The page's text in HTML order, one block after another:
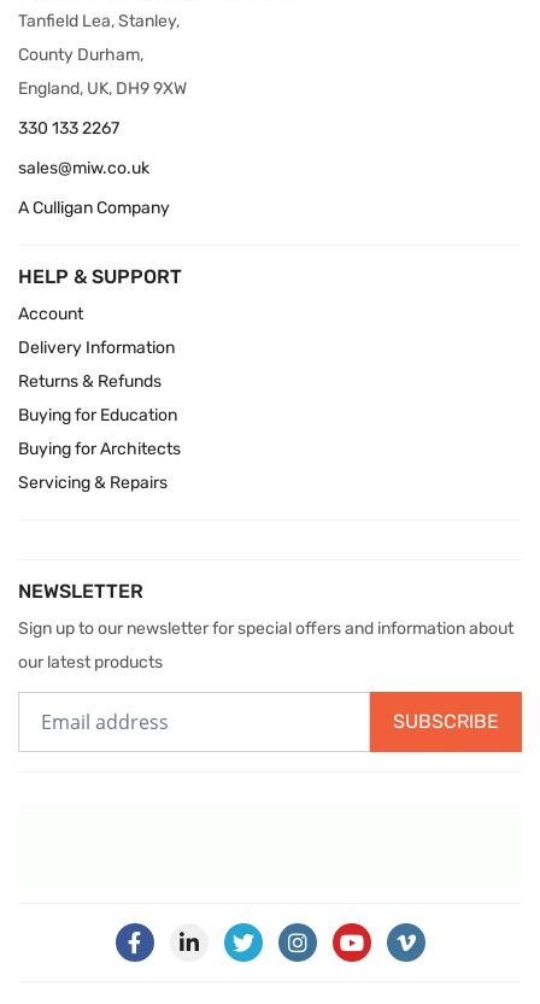
Tanfield Lea, Stanley,
County Durham,
England, UK, DH9 9XW
330 133 2267
sales@miw.co.uk
A Culligan Company
HELP & SUPPORT
Account
Delivery Information
Returns & Refunds
Buying for Education
Buying for Architects
Servicing & Repairs
NEWSLETTER
Sign up to our newsletter for special offers and information about
our latest products
SUBSCRIBE